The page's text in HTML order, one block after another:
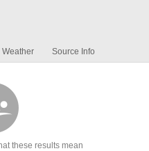
Weather Source Info
these results mean